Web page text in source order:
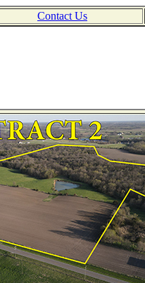
Contact Us